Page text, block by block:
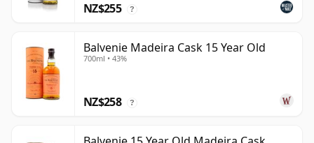
NZ$255 ?
Balvenie Madeira Cask 15 Year Old
700ml • 43%
NZ$258 ?